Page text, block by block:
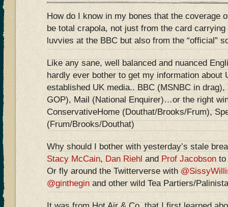
How do I know in my bones that the coverage
be total crapola, not just from the card
luvvies at the BBC but also from the “official”
Like any sane, well balanced and nuanced
hardly ever bother to get my information about
established UK media.. BBC (MSNBC in drag),
GOP), Mail (National Enquirer)…or the right
ConservativeHome (Douthat/Brooks/Frum),
(Frum/Brooks/Douthat)
Why should I bother with yesterday’s stale
Stacy McCain,Dan RiehlandProf Jacobsonto
Or fly around the Twitterverse with
@gintheginand other wild Tea Partiers/